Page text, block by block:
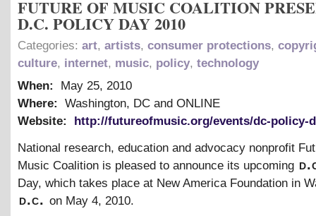
FUTURE OF MUSIC COALITION
D.C. POLICY DAY 2010
Categories: art, artists, consumer protections,
culture, internet, music, policy, technology
When:
May 25, 2010
Where:
Washington, DC and ONLINE
Website:
http://futureofmusic.org/events/dc-policy-
National research, education and advocacy nonprofit
Music Coalition is pleased to announce its upcoming
Day, which takes place at New America Foundation in
d.c. on May 4, 2010.